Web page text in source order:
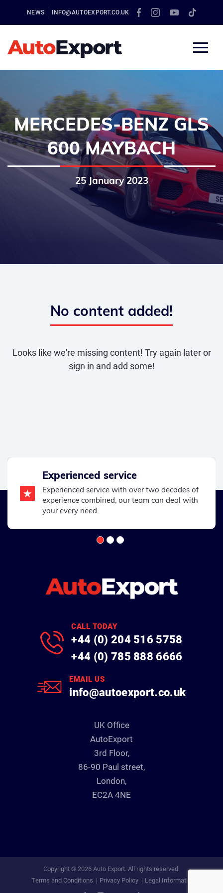
NEWS INFO@AUTOEXPORT.CO.UK
MERCEDES-BENZ GLS
600 MAYBACH
25 January 2023
No content added!
Looks like we're missing content! Try again later or
sign in and add some!
Experienced service
Experienced service with over two decades of
experience combined, our team can deal with
your every need.
CALL TODAY
+44 (0) 204 516 5758
+44 (0) 785 888 6666
EMAIL US
info@autoexport.co.uk
UK Office
AutoExport
3rd Floor,
86-90 Paul street,
London,
EC2A 4NE
Copyright © 2026 Auto Export. All rights reserved.
Terms and Conditions
Privacy Policy Legal Information